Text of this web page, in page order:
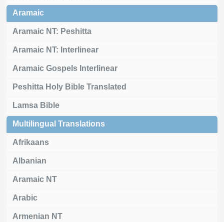
Aramaic
Aramaic NT: Peshitta
Aramaic NT: Interlinear
Aramaic Gospels Interlinear
Peshitta Holy Bible Translated
Lamsa Bible
Multilingual Translations
Afrikaans
Albanian
Aramaic NT
Arabic
Armenian NT